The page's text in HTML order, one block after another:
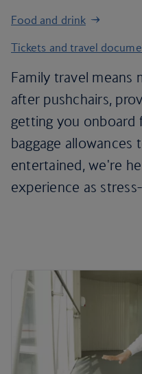
Food and drink
Tickets and travel
Family travel means
after pushchairs,
getting you onboard
baggage
entertained, we're
experience as